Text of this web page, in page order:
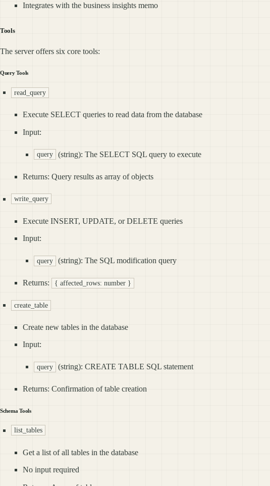
Integrates with the business insights memo
Tools
The server offers six core tools:
Query Tools
read_query
Execute SELECT queries to read data from the database
Input:
query (string): The SELECT SQL query to execute
Returns: Query results as array of objects
write_query
Execute INSERT, UPDATE, or DELETE queries
Input:
query (string): The SQL modification query
Returns: { affected_rows: number }
create_table
Create new tables in the database
Input:
query (string): CREATE TABLE SQL statement
Returns: Confirmation of table creation
Schema Tools
list_tables
Get a list of all tables in the database
No input required